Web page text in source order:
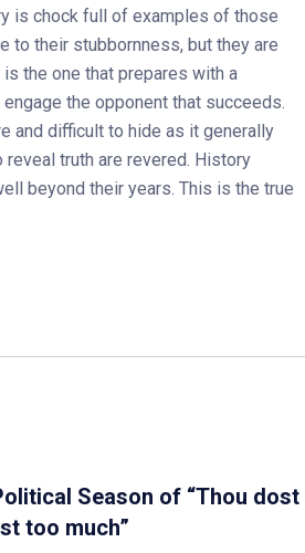
is chock full of examples of those
to their stubbornness, but they are
the one that prepares with a
the opponent that succeeds.
and difficult to hide as it generally
truth are revered. History
beyond their years. This is the true
Season of “Thou dost
too much”